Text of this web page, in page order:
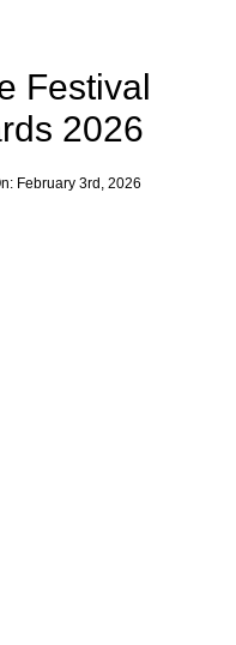
Festival
2026
February 3rd, 2026